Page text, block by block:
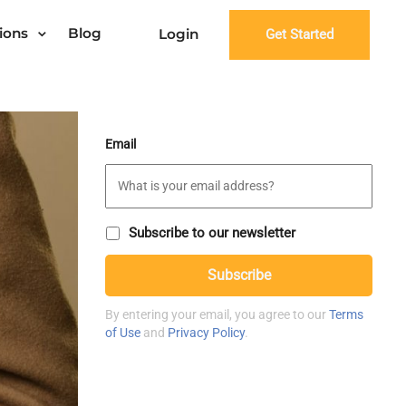
Blog Login Get Started
Email
S
c
r
i
Subscribe to our newsletter
C
P
T
C
H
Subscribe
By entering your email, you agree to ourTerms
of Use and Privacy Policy.